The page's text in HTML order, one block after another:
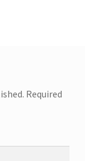
Required